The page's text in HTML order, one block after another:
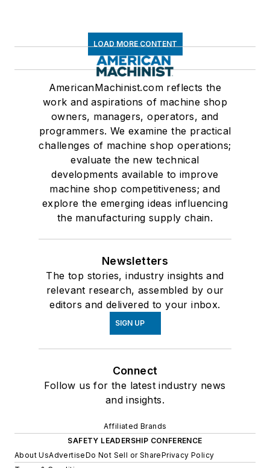
LOAD MORE CONTENT
AmericanMachinist.com reflects the
work and aspirations of machine shop
owners, managers, operators, and
programmers. We examine the practical
challenges of machine shop operations;
evaluate the new technical
developments available to improve
machine shop competitiveness; and
explore the emerging ideas influencing
the manufacturing supply chain.
Newsletters
The top stories, industry insights and
relevant research, assembled by our
editors and delivered to your inbox.
SIGN UP
Connect
Follow us for the latest industry news
and insights.
Affiliated Brands
SAFETY LEADERSHIP CONFERENCE
About UsAdvertiseDo Not Sell or SharePrivacy Policy